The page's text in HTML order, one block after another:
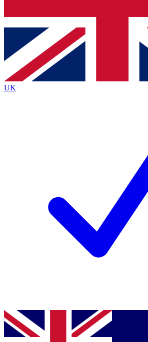
Contact me with news and offers
By submitting your information you agree to the Terms
and are aged 16 or over.
UK